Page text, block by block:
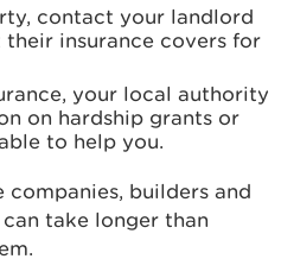
contact your landlord
insurance covers for
your local authority
on hardship grants or
to help you.
companies, builders and
take longer than